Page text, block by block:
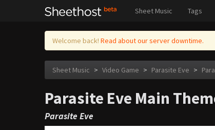
Sheet Music Tags
Welcome back! Read about our server downtime.
Sheet Music > Video Game > Parasite Eve >
Parasite Eve Main
Parasite Eve